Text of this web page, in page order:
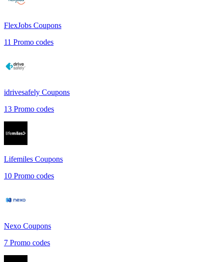
FlexJobs Coupons
11 Promo codes
idrivesafely Coupons
13 Promo codes
Lifemiles Coupons
10 Promo codes
Nexo Coupons
7 Promo codes